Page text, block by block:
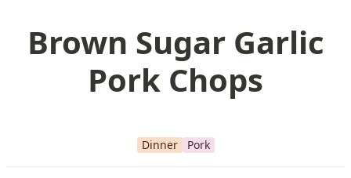
Brown Sugar Garlic
Pork Chops
Dinner Pork